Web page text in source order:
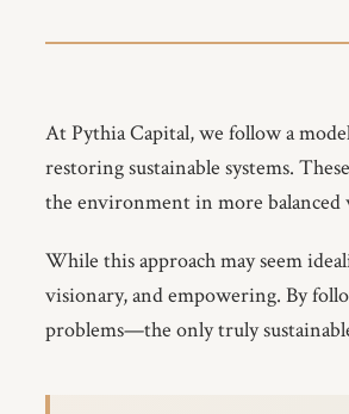
At Pythia Capital, we follow a
restoring sustainable systems.
the environment in more balanced
While this approach may seem
visionary, and empowering. By
problems—the only truly